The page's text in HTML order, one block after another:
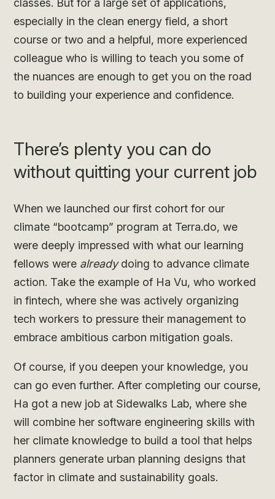
classes. But for a large set of applications,
especially in the clean energy field, a short
course or two and a helpful, more experienced
colleague who is willing to teach you some of
the nuances are enough to get you on the road
to building your experience and confidence.
There’s plenty you can do
without quitting your current job
When we launched our first cohort for our
climate “bootcamp” program at Terra.do, we
were deeply impressed with what our learning
fellows were alreadydoing to advance climate
action. Take the example of Ha Vu, who worked
in fintech, where she was actively organizing
tech workers to pressure their management to
embrace ambitious carbon mitigation goals.
Of course, if you deepen your knowledge, you
can go even further. After completing our course,
Ha got a new job at Sidewalks Lab, where she
will combine her software engineering skills with
her climate knowledge to build a tool that helps
planners generate urban planning designs that
factor in climate and sustainability goals.